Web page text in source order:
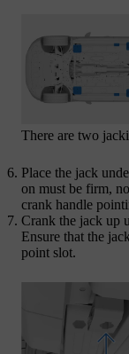
There are two
Place the jack
on must be firm,
crank handle
Crank the jack up
Ensure that the
point slot.